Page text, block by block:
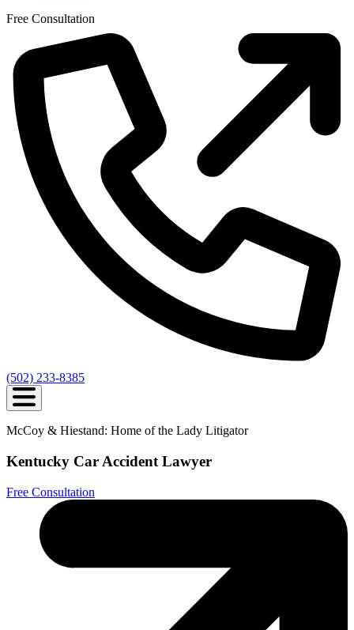
Free Consultation
(502) 233-8385
McCoy & Hiestand: Home of the Lady Litigator
Kentucky Car Accident Lawyer
Free Consultation